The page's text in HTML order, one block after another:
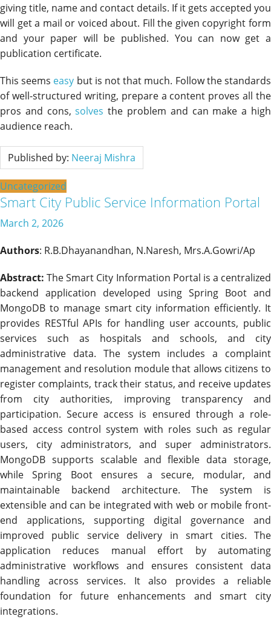
giving title, name and contact details. If it gets accepted you
will get a mail or voiced about. Fill the given copyright form
and your paper will be published. You can now get a
publication certificate.
This seems easy but is not that much. Follow the standards
of well-structured writing, prepare a content proves all the
pros and cons,solvesthe problem and can make a high
audience reach.
Published by: Neeraj Mishra
Uncategorized
Smart City Public Service Information Portal
March 2, 2026
Authors: R.B.Dhayanandhan, N.Naresh, Mrs.A.Gowri/Ap
Abstract: The Smart City Information Portal is a centralized
backend application developed using Spring Boot and
MongoDB to manage smart city information efficiently. It
provides RESTful APIs for handling user accounts, public
services such as hospitals and schools, and city
administrative data. The system includes a complaint
management and resolution module that allows citizens to
register complaints, track their status, and receive updates
from city authorities, improving transparency and
participation. Secure access is ensured through a role-
based access control system with roles such as regular
users, city administrators, and super administrators.
MongoDB supports scalable and flexible data storage,
while Spring Boot ensures a secure, modular, and
maintainable backend architecture. The system is
extensible and can be integrated with web or mobile front-
end applications, supporting digital governance and
improved public service delivery in smart cities. The
application reduces manual effort by automating
administrative workflows and ensures consistent data
handling across services. It also provides a reliable
foundation for future enhancements and smart city
integrations.